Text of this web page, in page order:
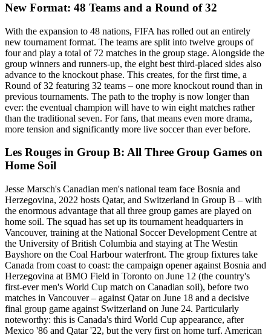
New Format: 48 Teams and a Round of 32
With the expansion to 48 nations, FIFA has rolled out an entirely
new tournament format. The teams are split into twelve groups of
four and play a total of 72 matches in the group stage. Alongside the
group winners and runners-up, the eight best third-placed sides also
advance to the knockout phase. This creates, for the first time, a
Round of 32 featuring 32 teams – one more knockout round than in
previous tournaments. The path to the trophy is now longer than
ever: the eventual champion will have to win eight matches rather
than the traditional seven. For fans, that means even more drama,
more tension and significantly more live soccer than ever before.
Les Rouges in Group B: All Three Group Games on
Home Soil
Jesse Marsch's Canadian men's national team face Bosnia and
Herzegovina, 2022 hosts Qatar, and Switzerland in Group B – with
the enormous advantage that all three group games are played on
home soil. The squad has set up its tournament headquarters in
Vancouver, training at the National Soccer Development Centre at
the University of British Columbia and staying at The Westin
Bayshore on the Coal Harbour waterfront. The group fixtures take
Canada from coast to coast: the campaign opener against Bosnia and
Herzegovina at BMO Field in Toronto on June 12 (the country's
first-ever men's World Cup match on Canadian soil), before two
matches in Vancouver – against Qatar on June 18 and a decisive
final group game against Switzerland on June 24. Particularly
noteworthy: this is Canada's third World Cup appearance, after
Mexico '86 and Qatar '22, but the very first on home turf. American